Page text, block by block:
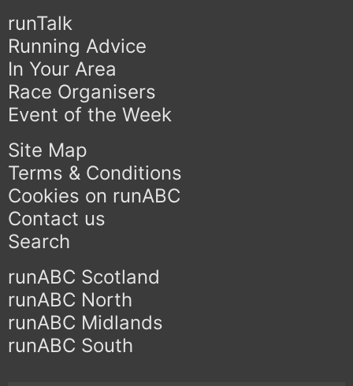
runTalk
Running Advice
In Your Area
Race Organisers
Event of the Week
Site Map
Terms & Conditions
Cookies on runABC
Contact us
Search
runABC Scotland
runABC North
runABC Midlands
runABC South